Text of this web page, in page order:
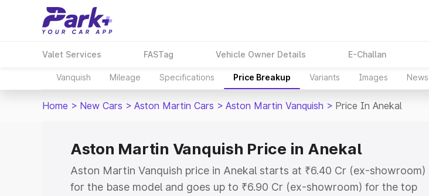
Valet Services FASTag Vehicle Owner Details E-Challan
Vanquish Mileage Specifications Price Breakup Variants Images News
Home > New Cars > Aston Martin Cars > Aston Martin Vanquish > Price In Anekal
Aston Martin Vanquish Price in Anekal
Aston Martin Vanquish price in Anekal starts at ₹6.40 Cr (ex-showroom)
for the base model and goes up to ₹6.90 Cr (ex-showroom) for the top